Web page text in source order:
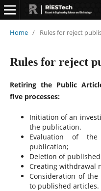
Home / Rules for reject
Rules for reject
Retiring the Public
five processes:
Initiation of an
the publication.
Evaluation of
publication;
Deletion of
Creating withdrawal
Consideration of
to published articles.